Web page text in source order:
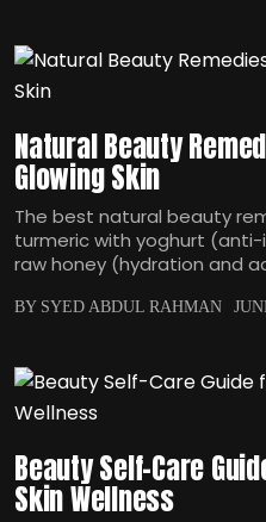
Natural Beauty
Glowing Skin
The best natural beauty
turmeric with yoghurt
raw honey (hydration and
BY SYED ABDUL RAHMAN
Beauty Self-Care
Skin Wellness